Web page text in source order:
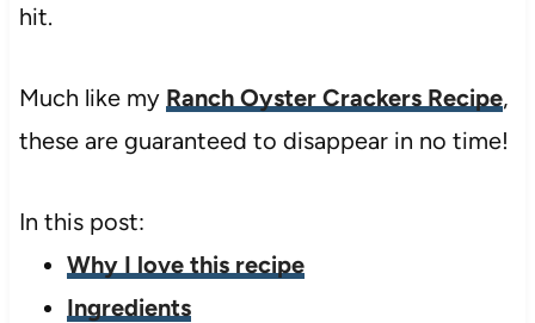
hit.
Much like my Ranch Oyster Crackers Recipe,
these are guaranteed to disappear in no time!
In this post:
Why I love this recipe
Ingredients